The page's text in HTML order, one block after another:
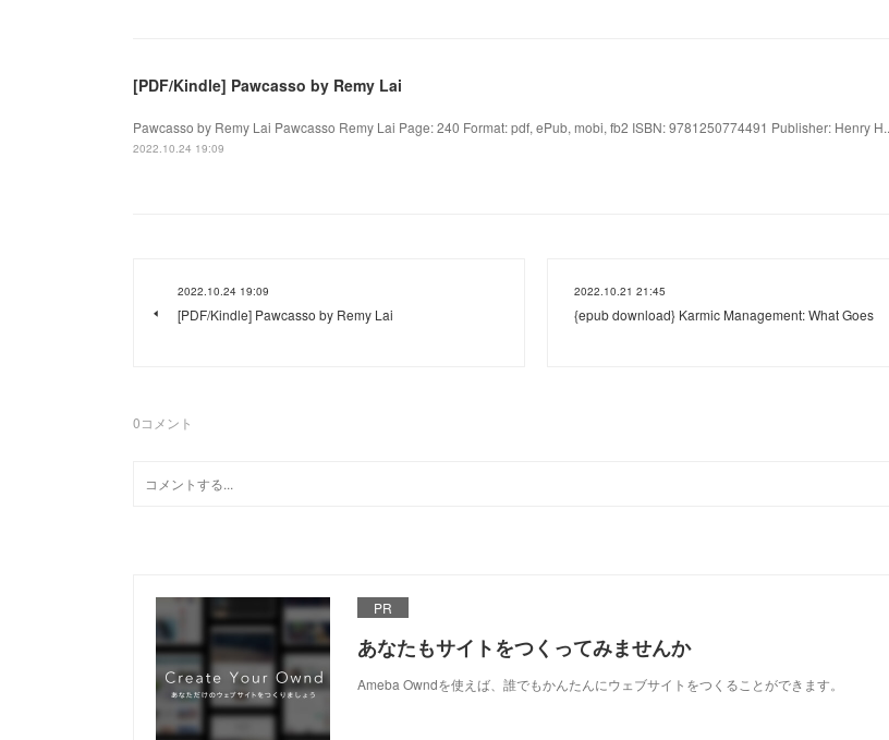
[PDF/Kindle] Pawcasso by Remy Lai
Pawcasso by Remy Lai Pawcasso Remy Lai Page: 240 Format: pdf, ePub, mobi, fb2 ISBN: 9781250774491 Publisher: Henry
2022.10.24 19:09
2022.10.24 19:09
[PDF/Kindle] Pawcasso by Remy Lai
2022.10.21 21:45
{epub download} Karmic Management: What Goes
0コメント
PR
あなたもサイトをつくってみませんか
Ameba Owndを使えば、誰でもかんたんにウェブサイトをつくることができます。